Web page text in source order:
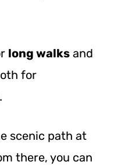
long walks and
for
.
scenic path at
there, you can